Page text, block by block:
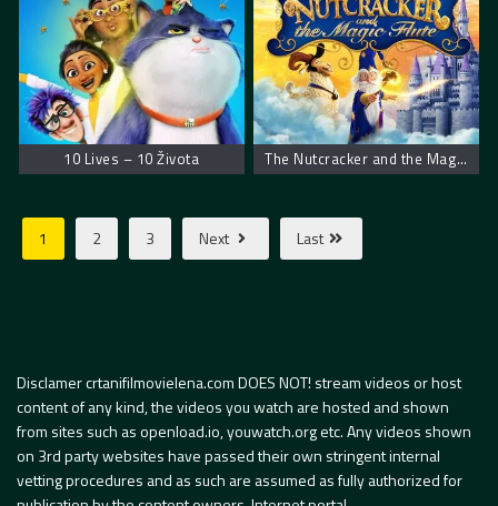
10 Lives – 10 Života The Nutcracker and the Magic Flute – Krcko Oraščić i magična flauta
1 2 3 Next Last
Disclamer crtanifilmovielena.com DOES NOT! stream videos or host
content of any kind, the videos you watch are hosted and shown
from sites such as openload.io, youwatch.org etc. Any videos shown
on 3rd party websites have passed their own stringent internal
vetting procedures and as such are assumed as fully authorized for